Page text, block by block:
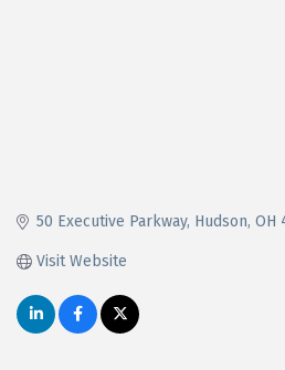
50 Executive Parkway Hudson OH
Visit Website